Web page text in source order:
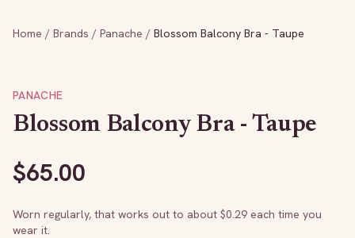
Home / Brands / Panache / Blossom Balcony Bra - Taupe
PANACHE
Blossom Balcony Bra - Taupe
$65.00
Worn regularly, that works out to about $0.29 each time you
wear it.